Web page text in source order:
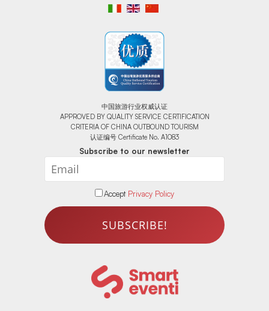
中国旅游行业权威认证
APPROVED BY QUALITY SERVICE CERTIFICATION
CRITERIA OF CHINA OUTBOUND TOURISM
认证编号 Certificate No. A1083
Subscribe to our newsletter
Accept Privacy Policy
SUBSCRIBE!